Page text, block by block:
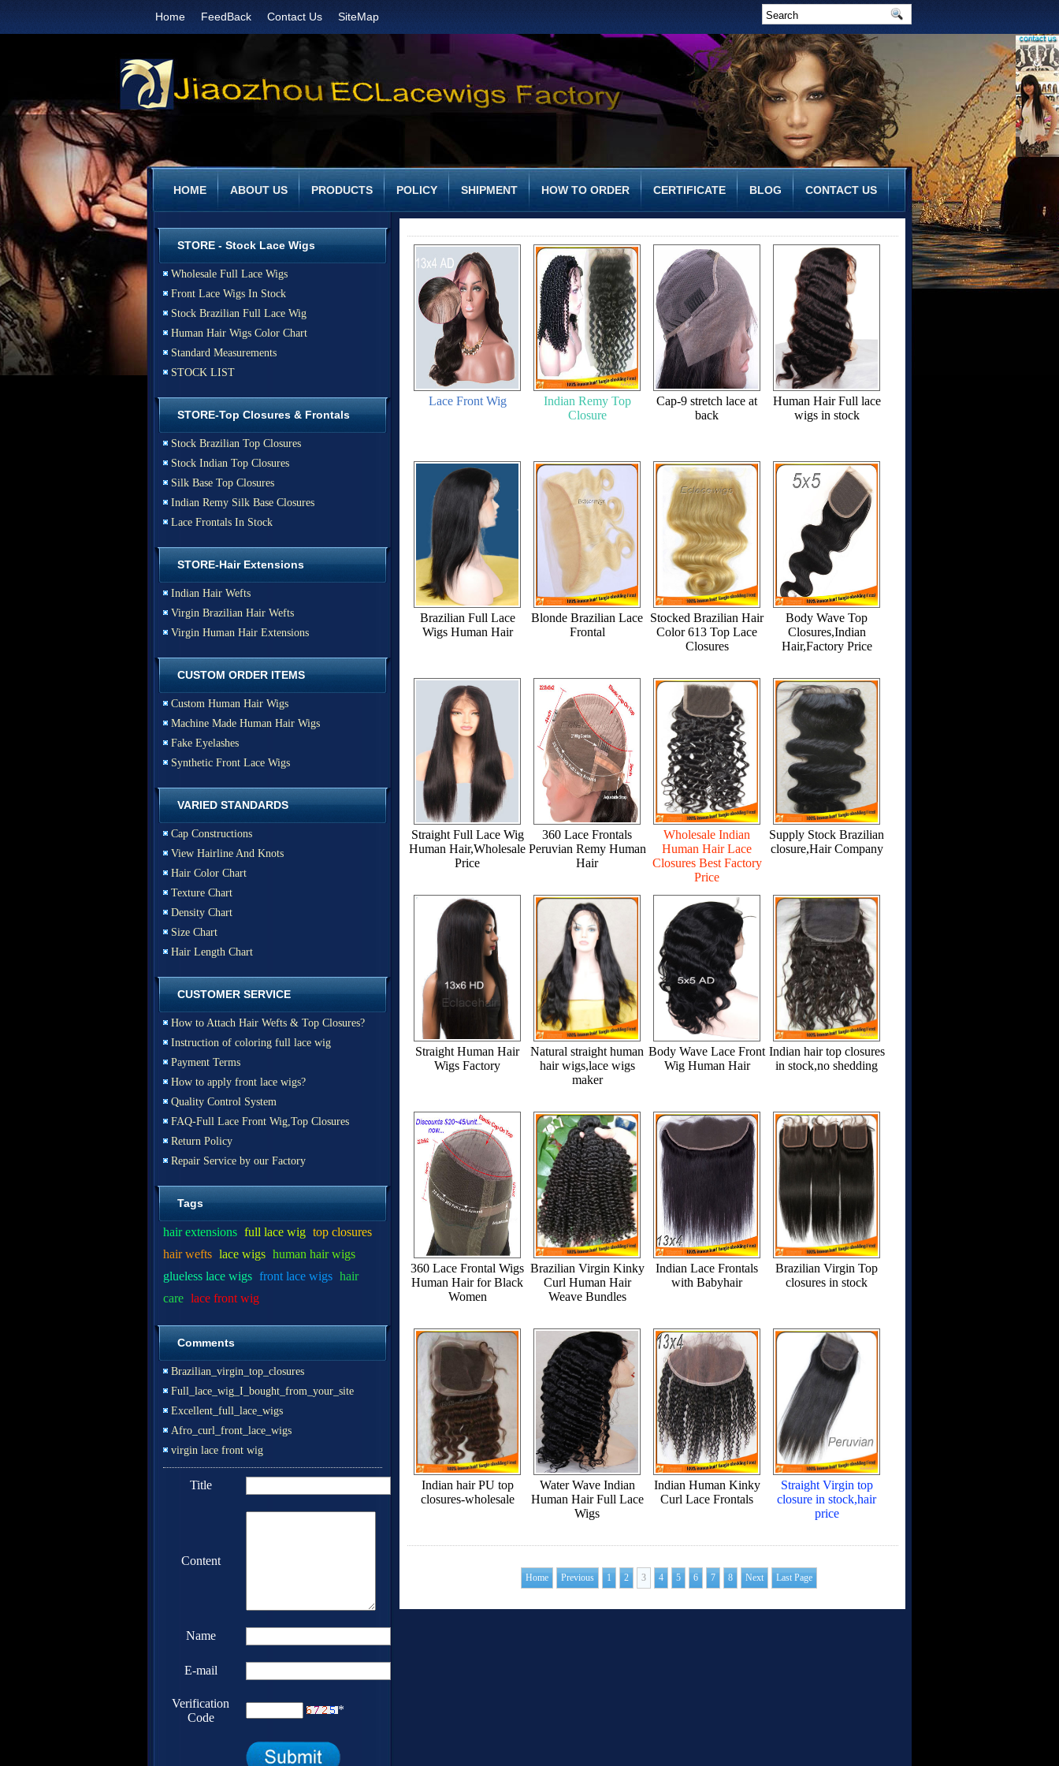
Home FeedBack Contact Us SiteMap
HOME ABOUT US PRODUCTS POLICY SHIPMENT HOW TO ORDER CERTIFICATE BLOG CONTACT US
STORE - Stock Lace Wigs
Wholesale Full Lace Wigs
Front Lace Wigs In Stock
Stock Brazilian Full Lace Wig
Human Hair Wigs Color Chart
Standard Measurements
STOCK LIST
STORE-Top Closures & Frontals
Stock Brazilian Top Closures
Stock Indian Top Closures
Silk Base Top Closures
Indian Remy Silk Base Closures
Lace Frontals In Stock
STORE-Hair Extensions
Indian Hair Wefts
Virgin Brazilian Hair Wefts
Virgin Human Hair Extensions
CUSTOM ORDER ITEMS
Custom Human Hair Wigs
Machine Made Human Hair Wigs
Fake Eyelashes
Synthetic Front Lace Wigs
VARIED STANDARDS
Cap Constructions
View Hairline And Knots
Hair Color Chart
Texture Chart
Density Chart
Size Chart
Hair Length Chart
CUSTOMER SERVICE
How to Attach Hair Wefts & Top Closures?
Instruction of coloring full lace wig
Payment Terms
How to apply front lace wigs?
Quality Control System
FAQ-Full Lace Front Wig,Top Closures
Return Policy
Repair Service by our Factory
Tags
hair extensions full lace wig top closures
hair wefts lace wigs human hair wigs
glueless lace wigs front lace wigs hair
care lace front wig
Comments
Brazilian_virgin_top_closures
Full_lace_wig_I_bought_from_your_site
Excellent_full_lace_wigs
Afro_curl_front_lace_wigs
virgin lace front wig
Title
Content
Name
E-mail
Verification
Code
*
Lace Front Wig
Indian Remy Top
Closure
Cap-9 stretch lace at
back
Human Hair Full lace
wigs in stock
Brazilian Full Lace
Wigs Human Hair
Blonde Brazilian Lace
Frontal
Stocked Brazilian Hair
Color 613 Top Lace
Closures
Body Wave Top
Closures,Indian
Hair,Factory Price
Straight Full Lace Wig
Human Hair,Wholesale
Price
360 Lace Frontals
Peruvian Remy Human
Hair
Wholesale Indian
Human Hair Lace
Closures Best Factory
Price
Supply Stock Brazilian
closure,Hair Company
Straight Human Hair
Wigs Factory
Natural straight human
hair wigs,lace wigs
maker
Body Wave Lace Front
Wig Human Hair
Indian hair top closures
in stock,no shedding
360 Lace Frontal Wigs
Human Hair for Black
Women
Brazilian Virgin Kinky
Curl Human Hair
Weave Bundles
Indian Lace Frontals
with Babyhair
Brazilian Virgin Top
closures in stock
Indian hair PU top
closures-wholesale
Water Wave Indian
Human Hair Full Lace
Wigs
Indian Human Kinky
Curl Lace Frontals
Straight Virgin top
closure in stock,hair
price
Home Previous 1 2 3 4 5 6 7 8 Next Last Page